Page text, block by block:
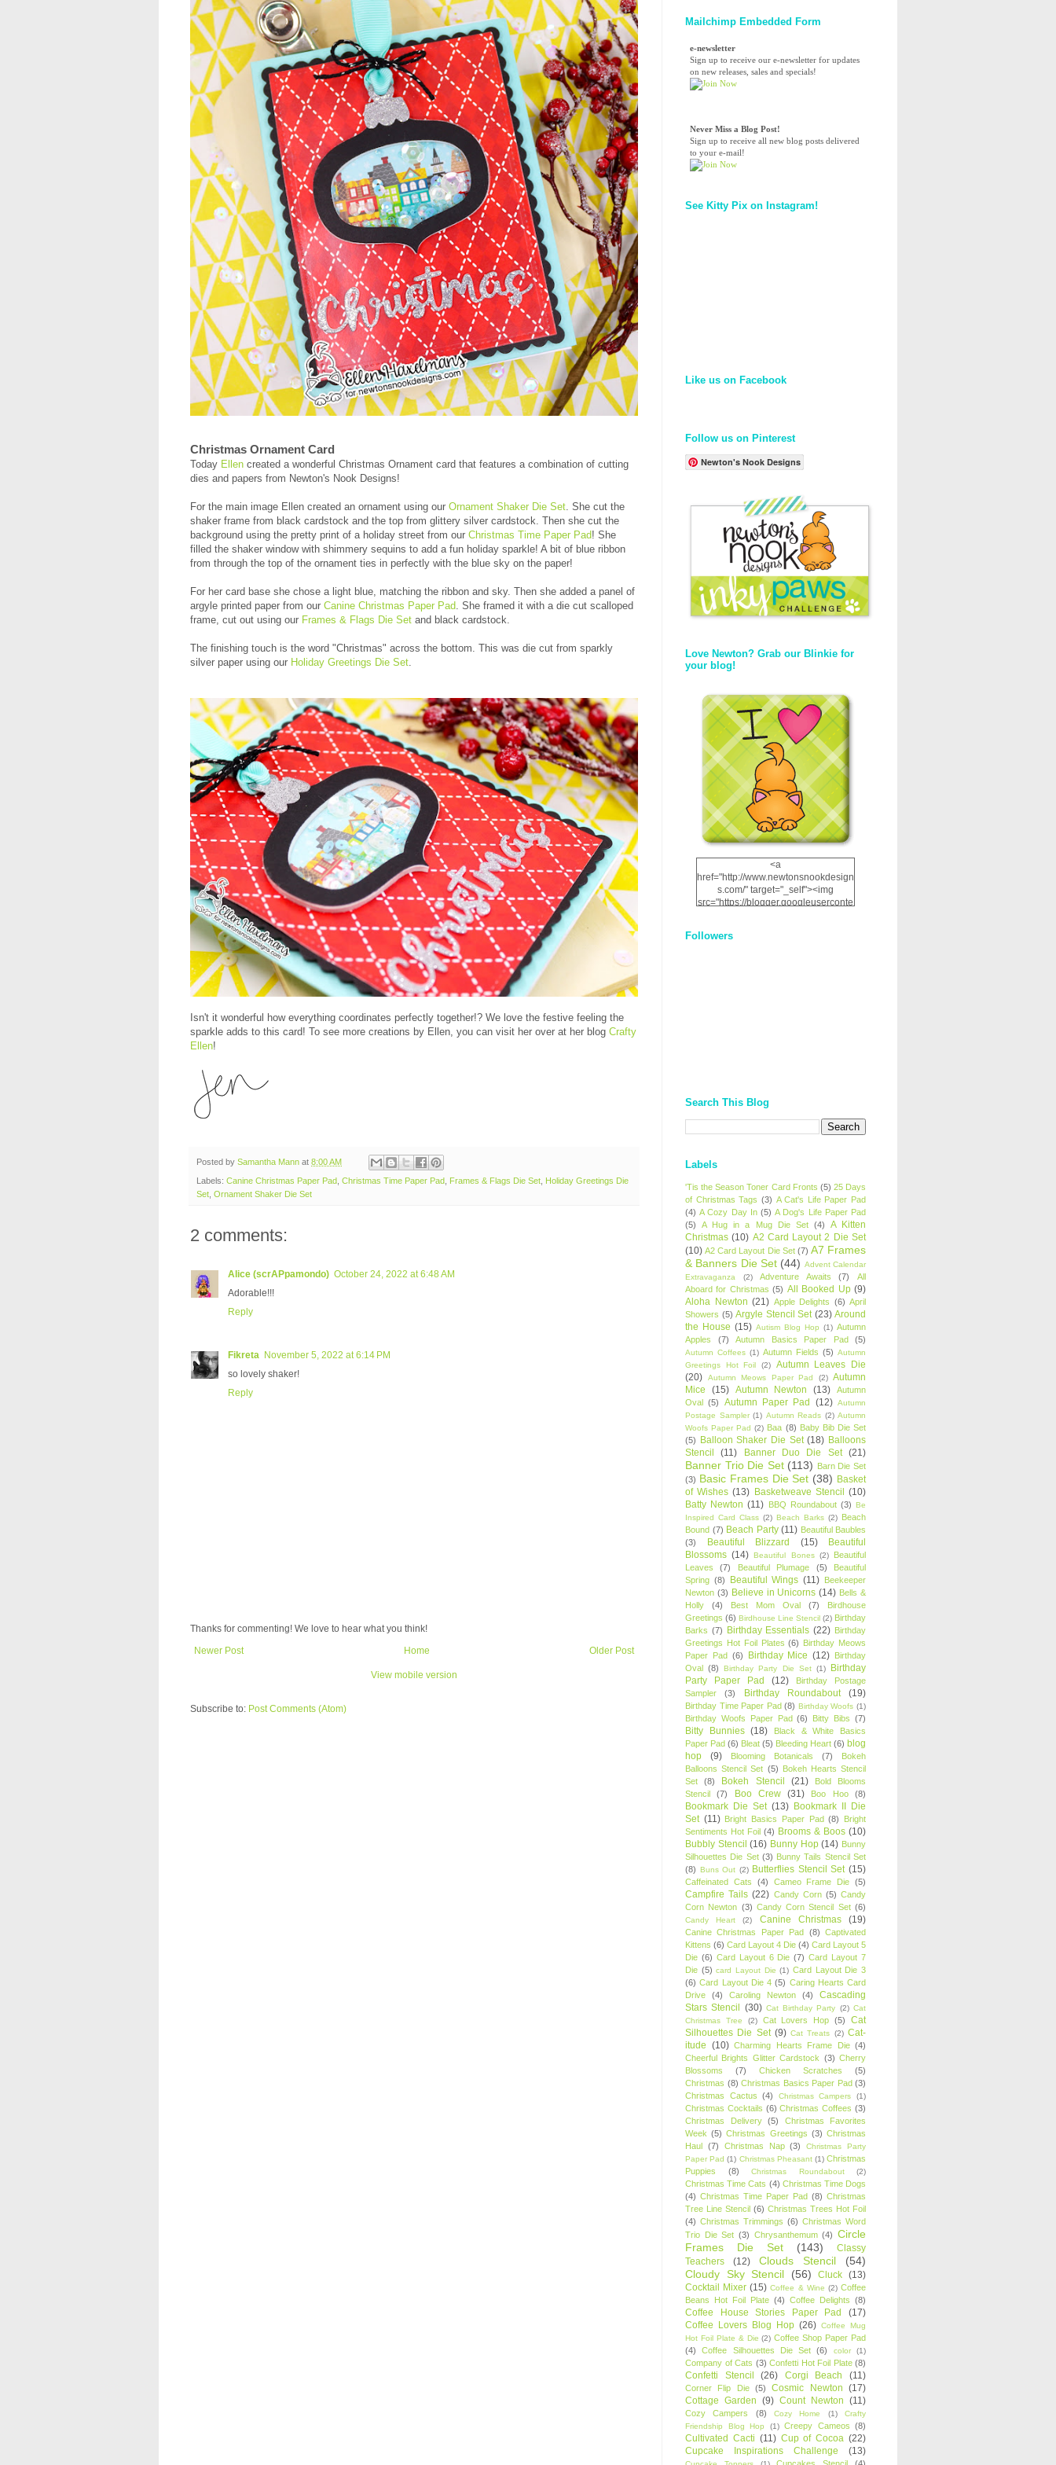
Christmas Ornament Card
Today Ellen created a wonderful Christmas Ornament card that features a combination of cutting
dies and papers from Newton's Nook Designs!
For the main image Ellen created an ornament using our Ornament Shaker Die Set . She cut the
shaker frame from black cardstock and the top from glittery silver cardstock. Then she cut the
background using the pretty print of a holiday street from our Christmas Time Paper Pad! She
filled the shaker window with shimmery sequins to add a fun holiday sparkle! A bit of blue ribbon
from through the top of the ornament ties in perfectly with the blue sky on the paper!
For her card base she chose a light blue, matching the ribbon and sky. Then she added a panel of
argyle printed paper from our Canine Christmas Paper Pad . She framed it with a die cut scalloped
frame, cut out using our Frames & Flags Die Set and black cardstock.
The finishing touch is the word "Christmas" across the bottom. This was die cut from sparkly
silver paper using our Holiday Greetings Die Set
Isn't it wonderful how everything coordinates perfectly together!? We love the festive feeling the
sparkle adds to this card! To see more creations by Ellen, you can visit her over at her blog Crafty
Ellen!
Posted by Samantha Mann at 8:00 AM
Labels: Canine Christmas Paper Pad Christmas Time Paper Pad Frames & Flags Die Set Holiday Greetings Die
Set Ornament Shaker Die Set
2 comments:
Alice (scrAPpamondo) October 24, 2022 at 6:48 AM
Adorable!!!
Reply
Fikreta November 5, 2022 at 6:14 PM
so lovely shaker!
Reply
Thanks for commenting! We love to hear what you think!
Newer Post
Older Post
Home
View mobile version
Subscribe to: Post Comments (Atom)
Mailchimp Embedded Form
e-newsletter
Sign up to receive our e-newsletter for updates
on new releases, sales and specials!
Never Miss a Blog Post!
Sign up to receive all new blog posts delivered
to your e-mail!
See Kitty Pix on Instagram!
Like us on Facebook
Follow us on Pinterest
Newton's Nook Designs
Love Newton? Grab our Blinkie for
your blog!
<a
href="http://www.newtonsnookdesign
s.com/" target="_self"><img
src="https://blogger.googleuserconte
12dgOliS_u4AcYFPsWPAGSemgZR
Followers
Search This Blog
Labels
'Tis the Season Toner Card Fronts (5) 25 Days
of Christmas Tags (3) A Cat's Life Paper Pad
(4) A Cozy Day In (5) A Dog's Life Paper Pad
(5)
A Hug in a Mug Die Set (4)
A Kitten
Christmas (10) A2 Card Layout 2 Die Set
(10) A2 Card Layout Die Set (7) A7 Frames
& Banners Die Set (44) Advent Calendar
Extravaganza
(2) Adventure Awaits (7)
All
Aboard for Christmas (5) All Booked Up (9)
Aloha Newton (21) Apple Delights (6) April
Showers (5) Argyle Stencil Set (23) Around
the House (15) Autism Blog Hop (1) Autumn
Apples
(7) Autumn Basics Paper Pad (5)
Autumn Coffees (1) Autumn Fields (5) Autumn
Greetings Hot Foil
(2)
Autumn Leaves Die
(20)
Autumn Meows Paper Pad (2) Autumn
Mice
(15) Autumn Newton (13)
Autumn
Oval (5) Autumn Paper Pad (12) Autumn
Postage Sampler (1) Autumn Reads (2) Autumn
Woofs Paper Pad (2) Baa (8) Baby Bib Die Set
(5) Balloon Shaker Die Set (18) Balloons
Stencil
(11) Banner Duo Die Set (21)
Banner Trio Die Set (113) Barn Die Set
(3) Basic Frames Die Set (38) Basket
of Wishes (13) Basketweave Stencil (10)
Batty Newton (11) BBQ Roundabout (3) Be
Inspired Card Class (2) Beach Barks (2) Beach
Bound (7) Beach Party (11) Beautiful Baubles
(3)
Beautiful Blizzard (15)
Beautiful
Blossoms (14) Beautiful Bones (2)
Beautiful
Leaves
(7) Beautiful Plumage (5)
Beautiful
Spring (8) Beautiful Wings (11) Beekeeper
Newton (3) Believe in Unicorns (14) Bells &
Holly
(4) Best Mom Oval (7)
Birdhouse
Greetings (6) Birdhouse Line Stencil (2) Birthday
Barks (7) Birthday Essentials (22) Birthday
Greetings Hot Foil Plates (6) Birthday Meows
Paper Pad (6) Birthday Mice (12) Birthday
Oval (8) Birthday Party Die Set (1)
Birthday
Party Paper Pad
(12)
Birthday Postage
Sampler
(3) Birthday Roundabout (19)
Birthday Time Paper Pad (8) Birthday Woofs (1)
Birthday Woofs Paper Pad (6) Bitty Bibs (7)
Bitty Bunnies (18)
Black & White Basics
Paper Pad (6) Bleat (5) Bleeding Heart (6) blog
hop
(9) Blooming Botanicals (7)
Bokeh
Balloons Stencil Set (5) Bokeh Hearts Stencil
Set
(8) Bokeh Stencil (21)
Bold Blooms
Stencil
(7) Boo Crew (31) Boo Hoo (8)
Bookmark Die Set (13) Bookmark II Die
Set (11) Bright Basics Paper Pad (8)
Bright
Sentiments Hot Foil (4) Brooms & Boos (10)
Bubbly Stencil (16) Bunny Hop (14) Bunny
Silhouettes Die Set (3) Bunny Tails Stencil Set
(8) Buns Out (2) Butterflies Stencil Set (15)
Caffeinated Cats (4) Cameo Frame Die (5)
Campfire Tails (22) Candy Corn (5) Candy
Corn Newton (3) Candy Corn Stencil Set (6)
Candy Heart (2) Canine Christmas (19)
Canine Christmas Paper Pad (8) Captivated
Kittens (6) Card Layout 4 Die (4) Card Layout 5
Die (6) Card Layout 6 Die (7) Card Layout 7
Die (5) card Layout Die (1) Card Layout Die 3
(6) Card Layout Die 4 (5) Caring Hearts Card
Drive
(4) Caroling Newton (4)
Cascading
Stars Stencil (30) Cat Birthday Party (2) Cat
Christmas Tree
(2) Cat Lovers Hop (5)
Cat
Silhouettes Die Set (9) Cat Treats (2) Cat-
itude (10) Charming Hearts Frame Die (4)
Cheerful Brights Glitter Cardstock (3) Cherry
Blossoms
(7) Chicken Scratches
(5)
Christmas (8) Christmas Basics Paper Pad (3)
Christmas Cactus
(4) Christmas Campers (1)
Christmas Cocktails (6) Christmas Coffees (3)
Christmas Delivery
(5)
Christmas Favorites
Week (5) Christmas Greetings (3) Christmas
Haul (7) Christmas Nap (3)
Christmas Party
Paper Pad (1) Christmas Pheasant (1) Christmas
Puppies
(8) Christmas Roundabout (2)
Christmas Time Cats (4) Christmas Time Dogs
(4) Christmas Time Paper Pad (8) Christmas
Tree Line Stencil (6) Christmas Trees Hot Foil
(4) Christmas Trimmings (6) Christmas Word
Trio Die Set (3) Chrysanthemum (4) Circle
Frames Die Set
(143)
Classy
Teachers
(12) Clouds Stencil
(54)
Cloudy Sky Stencil
(56) Cluck (13)
Cocktail Mixer (15) Coffee & Wine (2) Coffee
Beans Hot Foil Plate (4) Coffee Delights (8)
Coffee House Stories Paper Pad
(17)
Coffee Lovers Blog Hop (26) Coffee Mug
Hot Foil Plate & Die (2) Coffee Shop Paper Pad
(4)
Coffee Silhouettes Die Set (6) color (1)
Company of Cats (3) Confetti Hot Foil Plate (8)
Confetti Stencil (26) Corgi Beach (11)
Corner Flip Die (5) Cosmic Newton (17)
Cottage Garden (9) Count Newton (11)
Cozy Campers (8) Cozy Home (1)
Crafty
Friendship Blog Hop
(1) Creepy Cameos (8)
Cultivated Cacti (11) Cup of Cocoa (22)
Cupcake Inspirations Challenge
(13)